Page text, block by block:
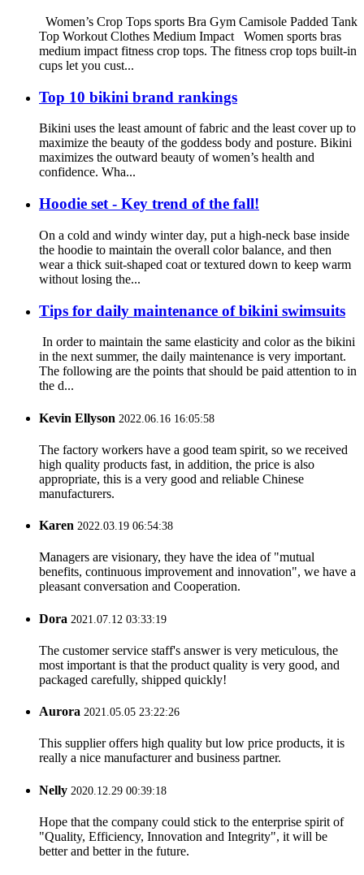
Women’s Crop Tops sports Bra Gym Camisole Padded Tank
Top Workout Clothes Medium Impact Women sports bras
medium impact fitness crop tops. The fitness crop tops built-in
cups let you cust...
Top 10 bikini brand rankings
Bikini uses the least amount of fabric and the least cover up to
maximize the beauty of the goddess body and posture. Bikini
maximizes the outward beauty of women’s health and
confidence. Wha...
Hoodie set - Key trend of the fall!
On a cold and windy winter day, put a high-neck base inside
the hoodie to maintain the overall color balance, and then
wear a thick suit-shaped coat or textured down to keep warm
without losing the...
Tips for daily maintenance of bikini swimsuits
In order to maintain the same elasticity and color as the bikini
in the next summer, the daily maintenance is very important.
The following are the points that should be paid attention to in
the d...
Kevin Ellyson 2022.06.16 16:05:58
The factory workers have a good team spirit, so we received
high quality products fast, in addition, the price is also
appropriate, this is a very good and reliable Chinese
manufacturers.
Karen 2022.03.19 06:54:38
Managers are visionary, they have the idea of "mutual
benefits, continuous improvement and innovation", we have a
pleasant conversation and Cooperation.
Dora 2021.07.12 03:33:19
The customer service staff's answer is very meticulous, the
most important is that the product quality is very good, and
packaged carefully, shipped quickly!
Aurora 2021.05.05 23:22:26
This supplier offers high quality but low price products, it is
really a nice manufacturer and business partner.
Nelly 2020.12.29 00:39:18
Hope that the company could stick to the enterprise spirit of
"Quality, Efficiency, Innovation and Integrity", it will be
better and better in the future.